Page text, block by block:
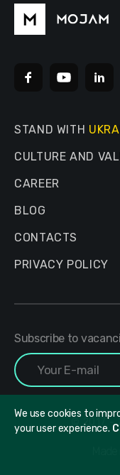
STAND WITH
CULTURE AND
CAREER
BLOG
CONTACTS
PRIVACY POLICY
Subscribe to
© 2017 -
We use cookies to
your user experience.